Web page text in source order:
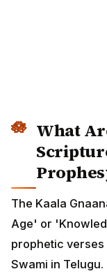
What
The Kaala
Age' or
prophetic
Swami in